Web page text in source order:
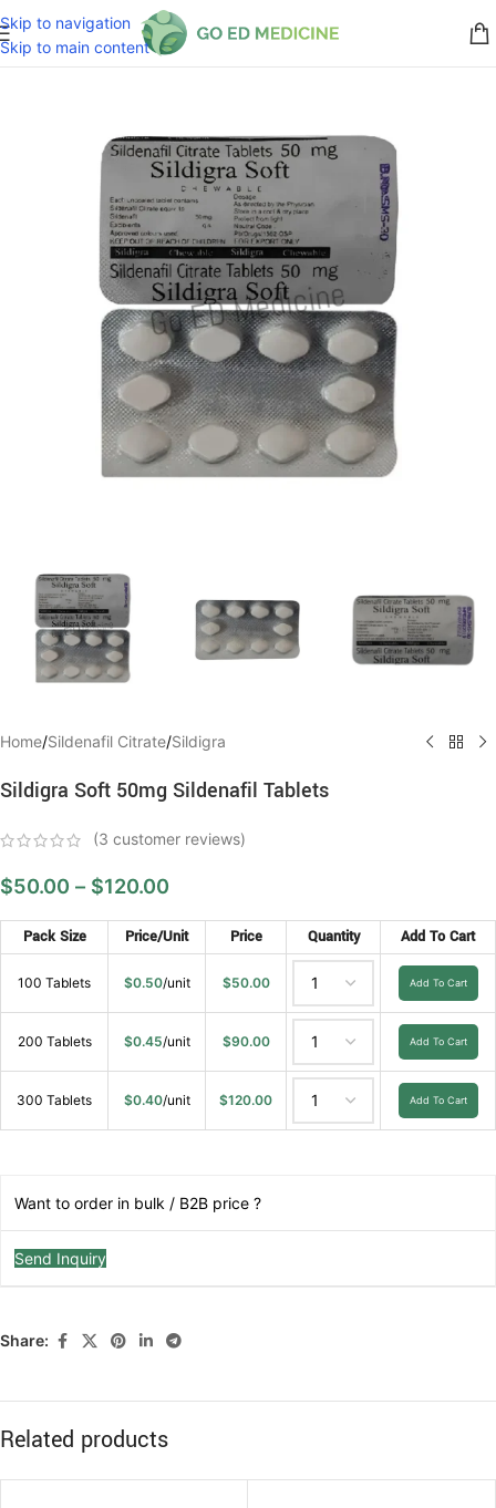
Skip to navigation
Skip to main content
Home/Sildenafil Citrate/Sildigra
Sildigra Soft 50mg Sildenafil Tablets
(3 customer reviews)
$50.00 – $120.00
Pack Size Price/Unit Price Quantity Add To Cart
100 Tablets $0.50/unit $50.00 Add To Cart
200 Tablets $0.45/unit $90.00 Add To Cart
300 Tablets $0.40/unit $120.00 Add To Cart
Want to order in bulk / B2B price ?
Send Inquiry
Share:
Related products